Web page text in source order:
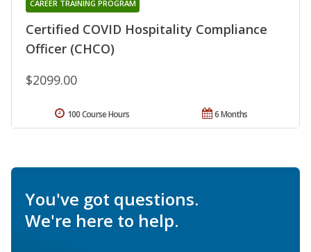
Certified COVID Hospitality Compliance
Officer (CHCO)
CAREER TRAINING PROGRAM
$2099.00
6 Months
100 Course Hours
You've got questions.
We're here to help.